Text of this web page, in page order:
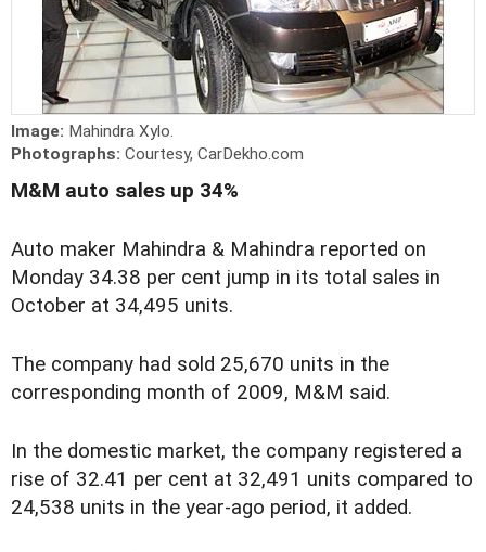
Image: Mahindra Xylo.
Photographs: Courtesy, CarDekho.com
M&M auto sales up 34%
Auto maker Mahindra & Mahindra reported on
Monday 34.38 per cent jump in its total sales in
October at 34,495 units.
The company had sold 25,670 units in the
corresponding month of 2009, M&M said.
In the domestic market, the company registered a
rise of 32.41 per cent at 32,491 units compared to
24,538 units in the year-ago period, it added.